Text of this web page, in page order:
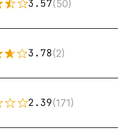
3.57(50)
3.78(2)
2.39(171)